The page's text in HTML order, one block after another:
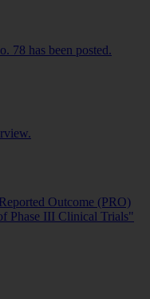
78 has been posted.
Outcome (PRO)
Phase III Clinical Trials"